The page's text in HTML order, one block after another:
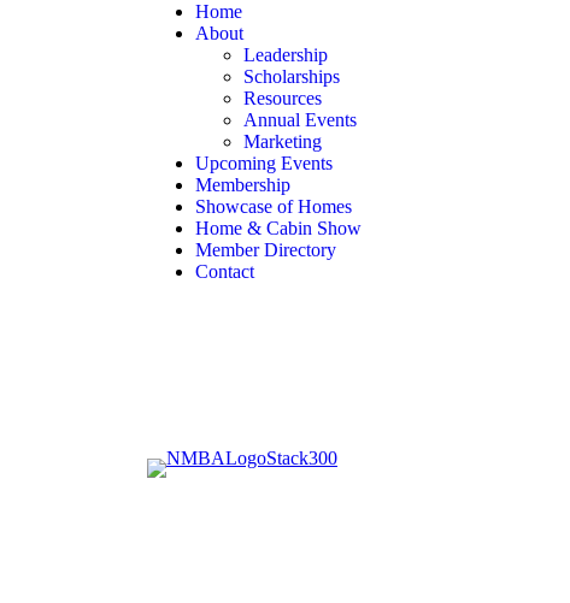
Home
About
Leadership
Scholarships
Resources
Annual Events
Marketing
Upcoming Events
Membership
Showcase of Homes
Home & Cabin Show
Member Directory
Contact